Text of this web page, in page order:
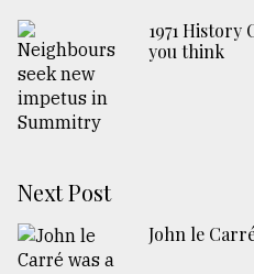
1971 History
you think
Next Post
John le